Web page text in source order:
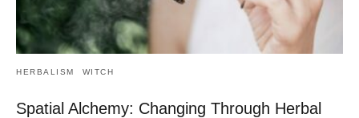
HERBALISM WITCH
Spatial Alchemy: Changing Through Herbal